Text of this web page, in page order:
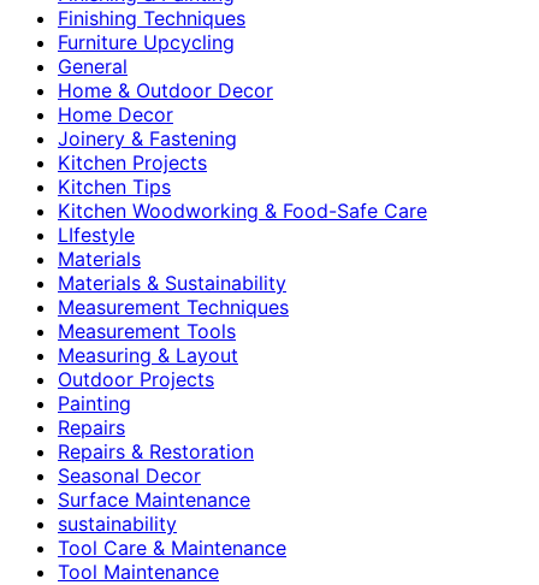
Finishing Techniques
Furniture Upcycling
General
Home & Outdoor Decor
Home Decor
Joinery & Fastening
Kitchen Projects
Kitchen Tips
Kitchen Woodworking & Food-Safe Care
LIfestyle
Materials
Materials & Sustainability
Measurement Techniques
Measurement Tools
Measuring & Layout
Outdoor Projects
Painting
Repairs
Repairs & Restoration
Seasonal Decor
Surface Maintenance
sustainability
Tool Care & Maintenance
Tool Maintenance